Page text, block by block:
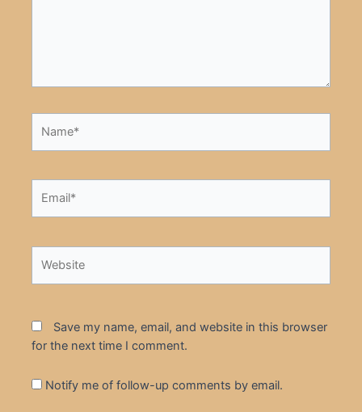
Save my name, email, and website in this browser
for the next time I comment.
Notify me of follow-up comments by email.